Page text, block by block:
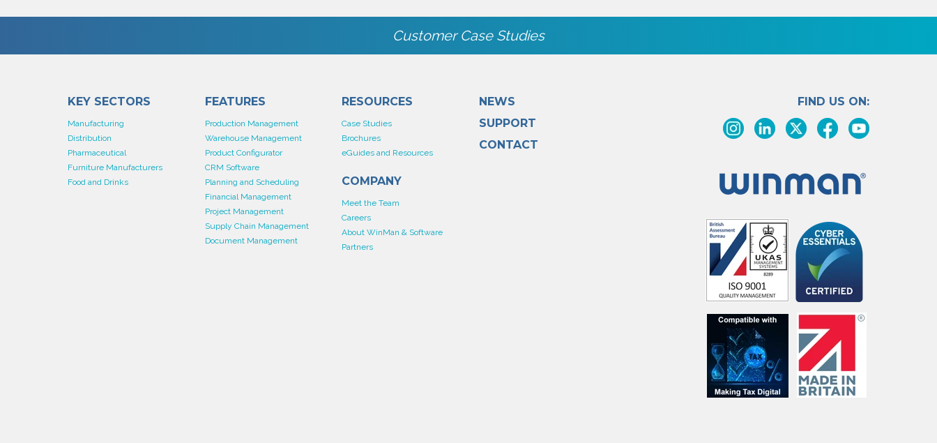
Customer Case Studies
KEY SECTORS
Manufacturing
Distribution
Pharmaceutical
Furniture Manufacturers
Food and Drinks
FEATURES
Production Management
Warehouse Management
Product Configurator
CRM Software
Planning and Scheduling
Financial Management
Project Management
Supply Chain Management
Document Management
RESOURCES
Case Studies
Brochures
eGuides and Resources
COMPANY
Meet the Team
Careers
About WinMan & Software
Partners
NEWS
SUPPORT
CONTACT
FIND US ON: